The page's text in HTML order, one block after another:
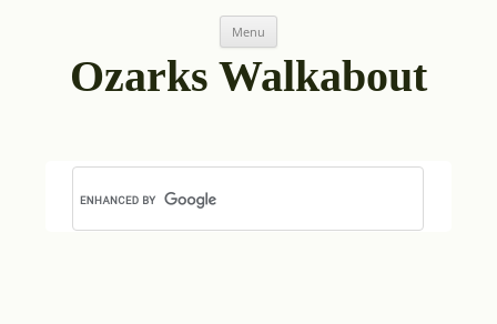
Menu
Ozarks Walkabout